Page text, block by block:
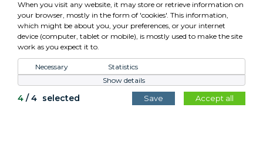
Control Your Privacy
All content copyright Cotswold Planters © 2026.
When you visit any website, it may store or retrieve information on
your browser, mostly in the form of 'cookies'. This information,
which might be about you, your preferences, or your internet
device (computer, tablet or mobile), is mostly used to make the site
work as you expect it to.
Necessary
Statistics
Show details
4 /4 selected Accept all
Save